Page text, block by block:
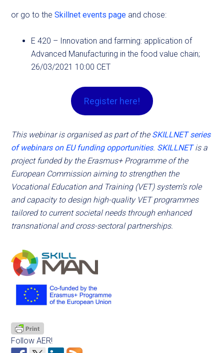
or go to theSkillnet events page and chose:
E 420 – Innovation and farming: application of
Advanced Manufacturing in the food value chain;
26/03/2021 10:00 CET
Register here!
This webinar is organised as part of the SKILLNET series
of webinars on EU funding opportunities. SKILLNETis a
project funded by the Erasmus+ Programme of the
European Commission aiming to strengthen the
Vocational Education and Training (VET) system’s role
and capacity to design high-quality VET programmes
tailored to current societal needs through enhanced
transnational and cross-sectoral partnerships.
Follow AER!